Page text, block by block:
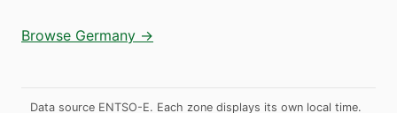
Browse Germany →
Data source ENTSO-E. Each zone displays its own local time.